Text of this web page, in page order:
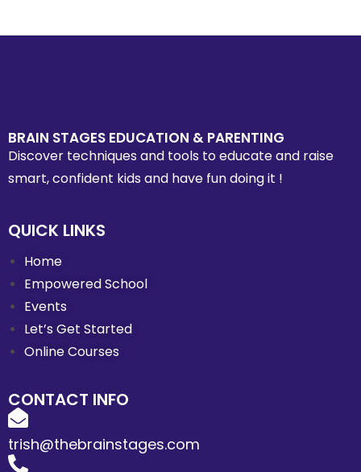
BRAIN STAGES EDUCATION & PARENTING
Discover techniques and tools to educate and raise
smart, confident kids and have fun doing it !
QUICK LINKS
Home
Empowered School
Events
Let’s Get Started
Online Courses
CONTACT INFO
trish@thebrainstages.com